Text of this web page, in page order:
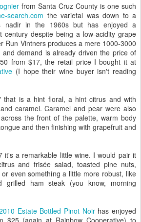
from Santa Cruz County is one such
search.com the varietal was down to a
nadir in the 1960s but has enjoyed a
century despite being a low-acidity grape
Run Vintners produces a mere 1000-3000
demand is already driven the price of
from $17, the retail price I bought it at
(I hope their wine buyer isn't reading
that is a hint floral, a hint citrus and with
caramel. Caramel and pear were also
the front of the palette, warm body
and then finishing with grapefruit and
it's a remarkable little wine. I would pair it
and frisée salad, toasted pine nuts,
even something a little more robust, like
grilled ham steak (you know, morning
Estate Bottled Pinot Noirhas enjoyed
$25 (again at Rainbow Cooperative) to